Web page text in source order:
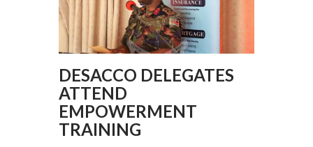
DESACCO DELEGATES
ATTEND
EMPOWERMENT
TRAINING